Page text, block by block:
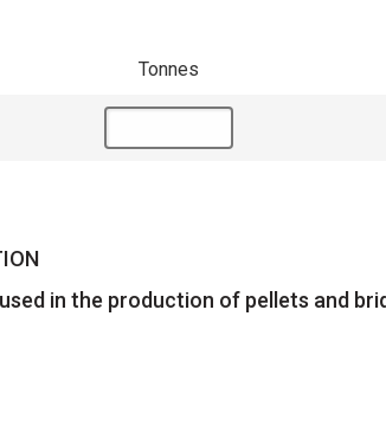
Tonnes
in the production of pellets and